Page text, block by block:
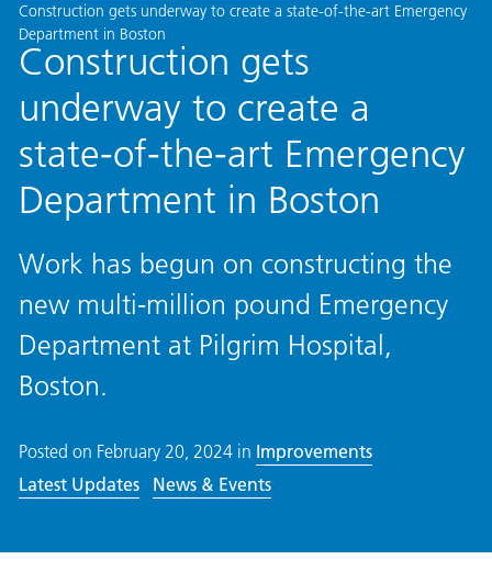
Construction gets underway to create a state-of-the-art Emergency
Department in Boston
Construction gets
underway to create a
state-of-the-art Emergency
Department in Boston
Work has begun on constructing the
new multi-million pound Emergency
Department at Pilgrim Hospital,
Boston.
Posted on February 20, 2024in Improvements
Latest Updates
News & Events